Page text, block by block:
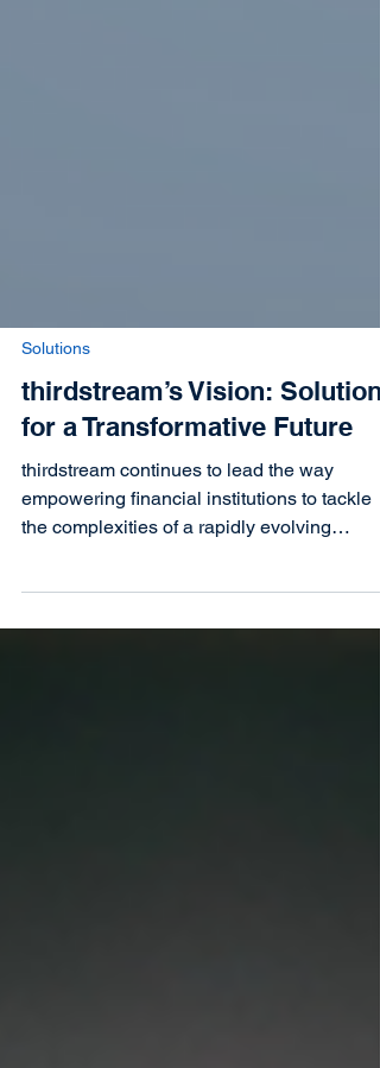
Solutions
thirdstream’s Vision: Solutions
for a Transformative Future
thirdstream continues to lead the way
financial services